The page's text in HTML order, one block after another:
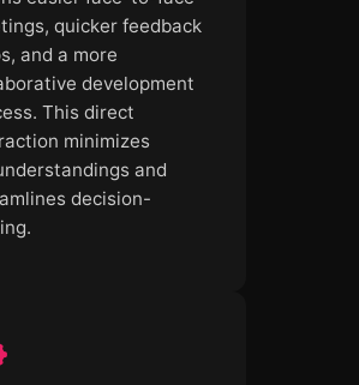
quicker feedback
and a more
development
This direct
minimizes
and
decision-